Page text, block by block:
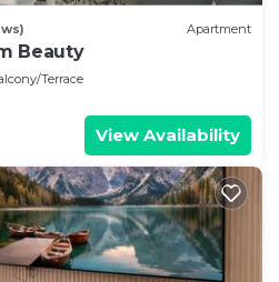
Apartment
Beauty
Terrace
View Availability